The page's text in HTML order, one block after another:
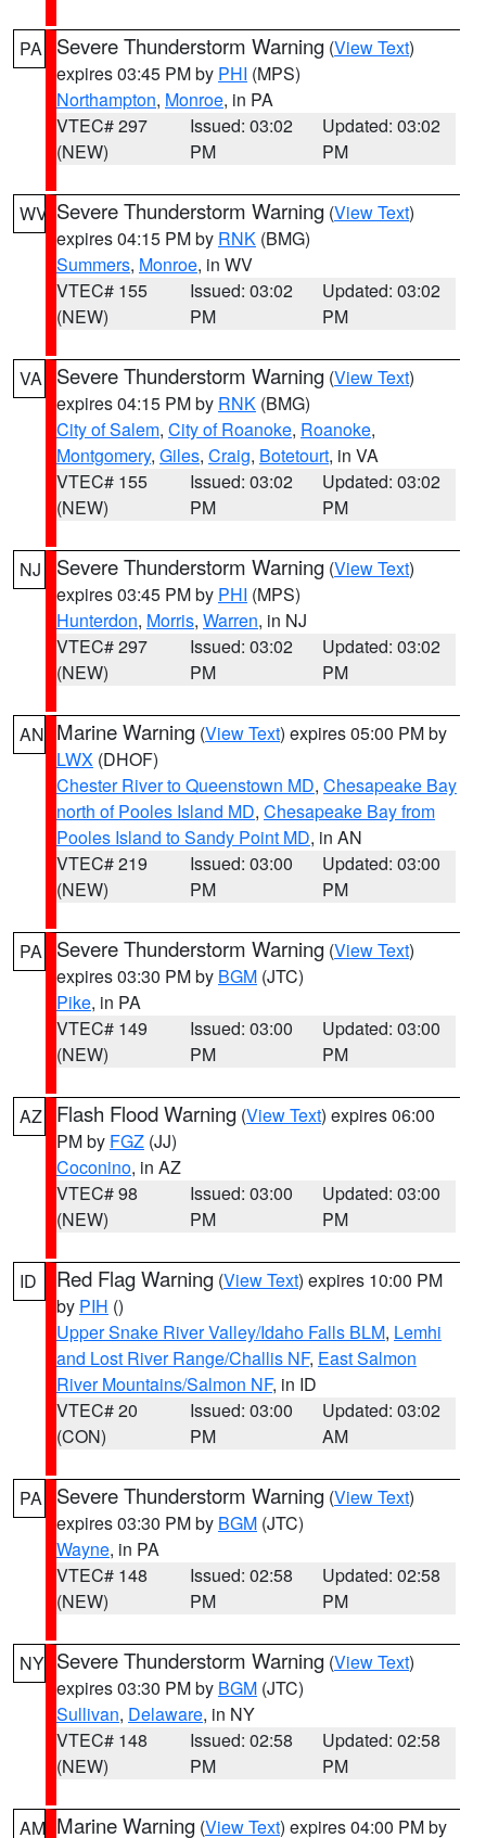
PA Severe Thunderstorm Warning (View Text)
expires 03:45 PM by PHI (MPS)
Northampton, Monroe, in PA
VTEC# 297
(NEW)
Issued: 03:02
PM
Updated: 03:02
PM
WV Severe Thunderstorm Warning (View Text)
expires 04:15 PM by RNK (BMG)
Summers, Monroe, in WV
VTEC# 155
(NEW)
Issued: 03:02
PM
Updated: 03:02
PM
VA Severe Thunderstorm Warning (View Text)
expires 04:15 PM by RNK (BMG)
City of Salem, City of Roanoke, Roanoke,
Montgomery, Giles, Craig, Botetourt, in VA
VTEC# 155
(NEW)
Issued: 03:02
PM
Updated: 03:02
PM
NJ Severe Thunderstorm Warning (View Text)
expires 03:45 PM by PHI (MPS)
Hunterdon, Morris, Warren, in NJ
VTEC# 297
(NEW)
Issued: 03:02
PM
Updated: 03:02
PM
AN Marine Warning (View Text) expires 05:00 PM by
LWX (DHOF)
Chester River to Queenstown MD, Chesapeake Bay
north of Pooles Island MD, Chesapeake Bay from
Pooles Island to Sandy Point MD, in AN
VTEC# 219
(NEW)
Issued: 03:00
PM
Updated: 03:00
PM
PA Severe Thunderstorm Warning (View Text)
expires 03:30 PM by BGM (JTC)
Pike, in PA
VTEC# 149
(NEW)
Issued: 03:00
PM
Updated: 03:00
PM
AZ Flash Flood Warning (View Text) expires 06:00
PM by FGZ (JJ)
Coconino, in AZ
VTEC# 98
(NEW)
Issued: 03:00
PM
Updated: 03:00
PM
ID Red Flag Warning (View Text) expires 10:00 PM
by PIH ()
Upper Snake River Valley/Idaho Falls BLM, Lemhi
and Lost River Range/Challis NF, East Salmon
River Mountains/Salmon NF, in ID
VTEC# 20
(CON)
Issued: 03:00
PM
Updated: 03:02
AM
PA Severe Thunderstorm Warning (View Text)
expires 03:30 PM by BGM (JTC)
Wayne, in PA
VTEC# 148
(NEW)
Issued: 02:58
PM
Updated: 02:58
PM
NY Severe Thunderstorm Warning (View Text)
expires 03:30 PM by BGM (JTC)
Sullivan, Delaware, in NY
VTEC# 148
(NEW)
Issued: 02:58
PM
Updated: 02:58
PM
AM Marine Warning (View Text) expires 04:00 PM by